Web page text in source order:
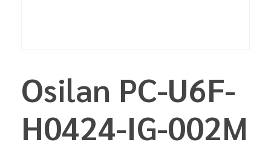
Osilan PC-U6F-
H0424-IG-002M